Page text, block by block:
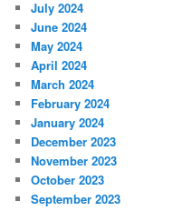
July 2024
June 2024
May 2024
April 2024
March 2024
February 2024
January 2024
December 2023
November 2023
October 2023
September 2023